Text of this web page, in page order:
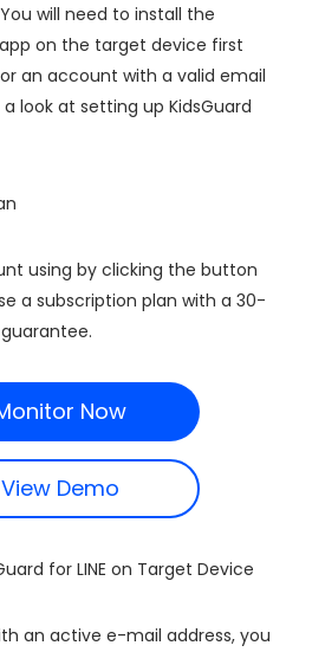
will need to install the
app on the target device first
an account with a valid email
look at setting up KidsGuard
using by clicking the button
a subscription plan with a 30-
Now
View Demo
for LINE on Target Device
an active e-mail address, you